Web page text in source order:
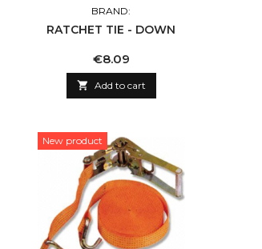
BRAND:
RATCHET TIE - DOWN
Price
€8.09
 Add to cart
New product